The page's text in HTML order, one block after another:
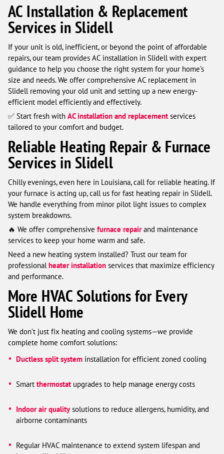
AC Installation & Replacement
Services in Slidell
If your unit is old, inefficient, or beyond the point of affordable
repairs, our team provides AC installation in Slidell with expert
guidance to help you choose the right system for your home’s
size and needs. We offer comprehensive AC replacement in
Slidell removing your old unit and setting up a new energy-
efficient model efficiently and effectively.
✅ Start fresh with AC installation and replacement services
tailored to your comfort and budget.
Reliable Heating Repair & Furnace
Services in Slidell
Chilly evenings, even here in Louisiana, call for reliable heating. If
your furnace is acting up, call us for fast heating repair in Slidell.
We handle everything from minor pilot light issues to complex
system breakdowns.
🔥 We offer comprehensive furnace repairand maintenance
services to keep your home warm and safe.
Need a new heating system installed? Trust our team for
professional heater installation services that maximize efficiency
and performance.
More HVAC Solutions for Every
Slidell Home
We don’t just fix heating and cooling systems—we provide
complete home comfort solutions:
Ductless split system installation for efficient zoned cooling
Smartthermostat upgrades to help manage energy costs
Indoor air qualitysolutions to reduce allergens, humidity, and
airborne contaminants
Regular HVAC maintenance to extend system lifespan and